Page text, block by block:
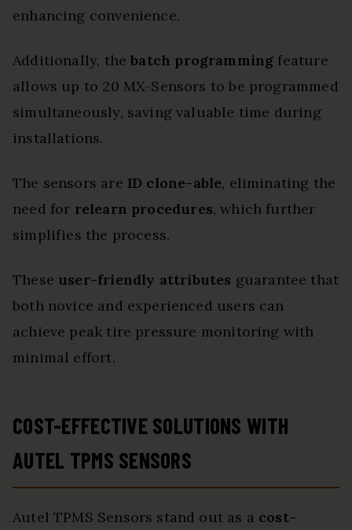
enhancing convenience.
Additionally, thebatch programming feature
allows up to 20 MX-Sensors to be programmed
simultaneously, saving valuable time during
installations.
The sensors are ID clone-able, eliminating the
need for relearn procedures, which further
simplifies the process.
These user-friendly attributes guarantee that
both novice and experienced users can
achieve peak tire pressure monitoring with
minimal effort.
COST-EFFECTIVE SOLUTIONS WITH
AUTEL TPMS SENSORS
Autel TPMS Sensors stand out as a cost-